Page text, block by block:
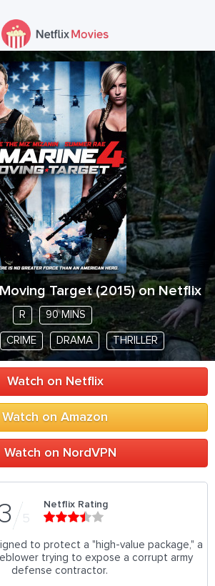
Target(2015) on Netflix
R 90 MINS
CRIME DRAMA THRILLER
Watch on Netflix
Watch on Amazon
Watch on NordVPN
5
Netflix Rating
to protect a "high-value package," a
trying to expose a corrupt army
defense contractor.